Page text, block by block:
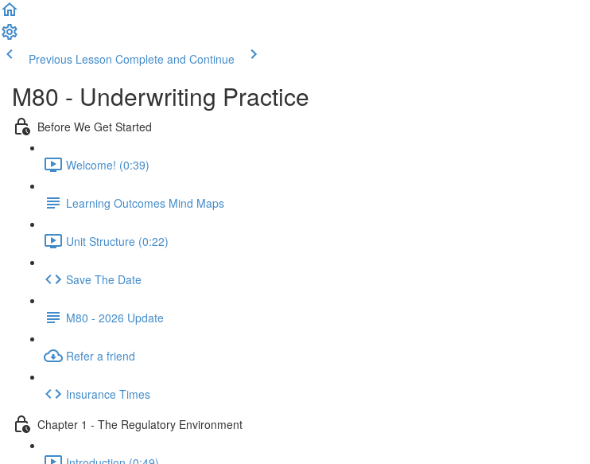
Previous Lesson Complete and Continue
M80 - Underwriting Practice
Before We Get Started
Welcome! (0:39)
Learning Outcomes Mind Maps
Unit Structure (0:22)
Save The Date
M80 - 2026 Update
Refer a friend
Insurance Times
Chapter 1 - The Regulatory Environment